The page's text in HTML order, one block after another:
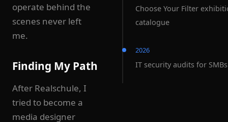
operate behind the
scenes never left
me.
Finding My Path
After Realschule, I
tried to become a
media designer
Choose Your Filter
catalogue
2026
IT security audits for SMBs